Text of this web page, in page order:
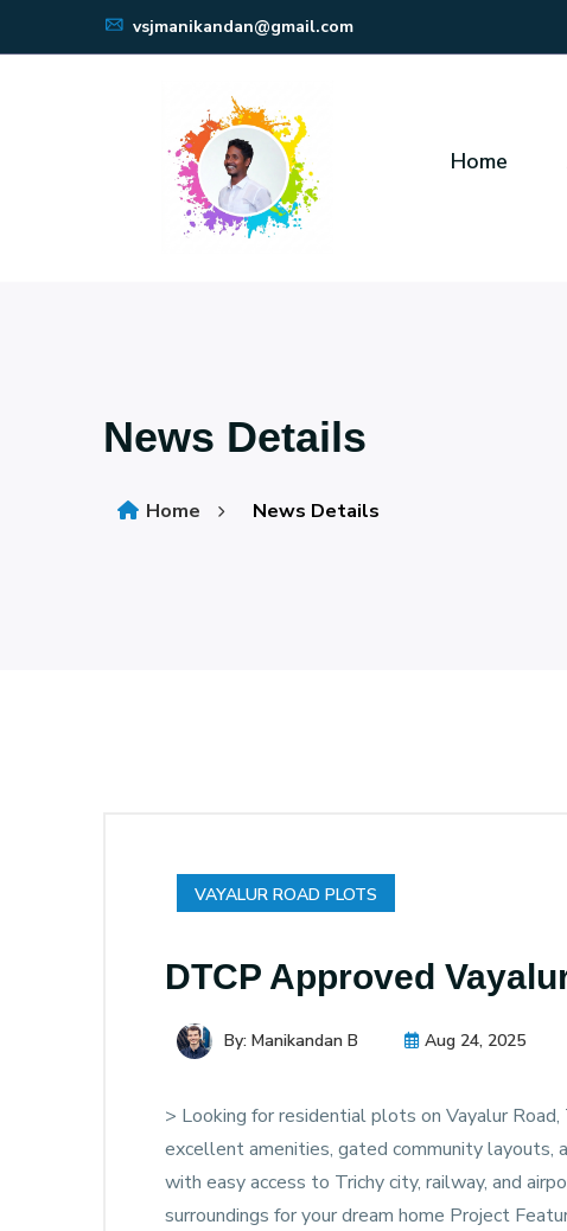
vsjmanikandan@gmail.com
Home
News Details
Home News Details
VAYALUR ROAD PLOTS
DTCP Approved
By: Manikandan B Aug 24, 2025
> Looking for residential plots on Vayalur
excellent amenities, gated community layouts,
with easy access to Trichy city, railway, and
surroundings for your dream home Project